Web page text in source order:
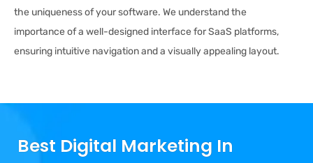
the uniqueness of your software. We understand the
importance of a well-designed interface for SaaS platforms,
ensuring intuitive navigation and a visually appealing layout.
Best Digital Marketing In